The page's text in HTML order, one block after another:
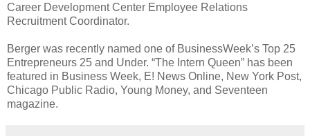
Career Development Center Employee Relations
Recruitment Coordinator.
Berger was recently named one of BusinessWeek’s Top 25
Entrepreneurs 25 and Under. “The Intern Queen” has been
featured in Business Week, E! News Online, New York Post,
Chicago Public Radio, Young Money, and Seventeen
magazine.